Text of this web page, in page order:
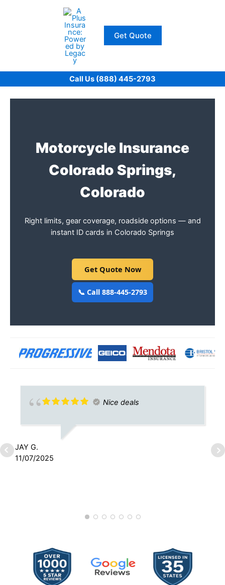
Get Quote
Call Us (888) 445-2793
Motorcycle Insurance
Colorado Springs,
Colorado
Right limits, gear coverage, roadside options — and
instant ID cards in Colorado Springs
Get Quote Now
📞 Call 888-445-2793
Nice deals
JAY G.
11/07/2025